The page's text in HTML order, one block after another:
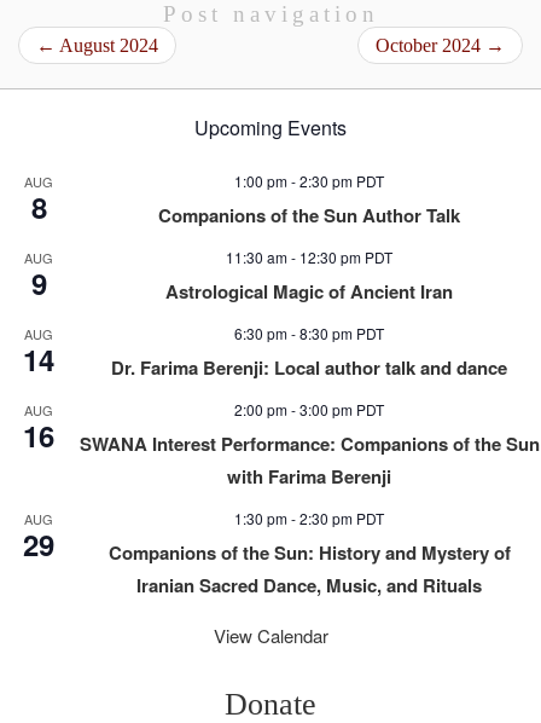
Post navigation
← August 2024 October 2024 →
Upcoming Events
AUG
8
1:00 pm-2:30 pm PDT
Companions of the Sun Author Talk
AUG
9
11:30 am- 12:30 pm PDT
Astrological Magic of Ancient Iran
AUG
14
6:30 pm-8:30 pm PDT
Dr. Farima Berenji: Local author talk and dance
AUG
16
2:00 pm-3:00 pm PDT
SWANA Interest Performance: Companions of the Sun
with Farima Berenji
AUG
29
1:30 pm-2:30 pm PDT
Companions of the Sun: History and Mystery of
Iranian Sacred Dance, Music, and Rituals
View Calendar
Donate